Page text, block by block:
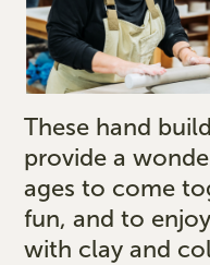
These hand
provide a
ages to come
fun, and to
with clay and